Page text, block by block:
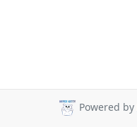
Powered by